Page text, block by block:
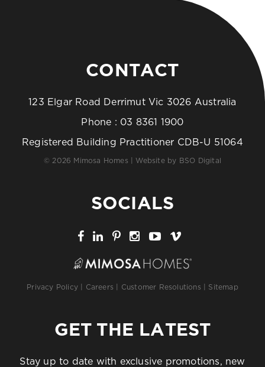
CONTACT
123 Elgar Road Derrimut Vic 3026 Australia
Phone : 03 8361 1900
Registered Building Practitioner CDB-U 51064
© 2026 Mimosa Homes | Website by BSO Digital
SOCIALS
Privacy Policy Careers Customer Resolutions Sitemap
GET THE LATEST
Stay up to date with exclusive promotions, new